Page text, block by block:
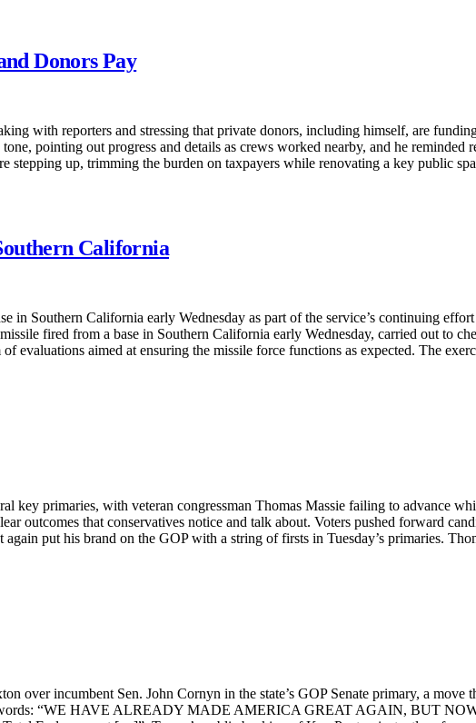
Donors Pay
with reporters and stressing that private donors, including himself, are
pointing out progress and details as crews worked nearby, and he reminded
stepping up, trimming the burden on taxpayers while renovating a key public
California
Southern California early Wednesday as part of the service’s continuing effort
fired from a base in Southern California early Wednesday, carried out to
evaluations aimed at ensuring the missile force functions as expected. The
primaries, with veteran congressman Thomas Massie failing to advance
outcomes that conservatives notice and talk about. Voters pushed forward
put his brand on the GOP with a string of firsts in Tuesday’s primaries.
over incumbent Sen. John Cornyn in the state’s GOP Senate primary, a move
words: “WE HAVE ALREADY MADE AMERICA GREAT AGAIN, BUT